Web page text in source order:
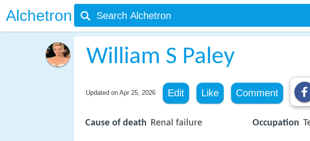
Alchetron
William S Paley
Updated on Apr 25, 2026 Edit Like Comment
Cause of death Renal failure Occupation